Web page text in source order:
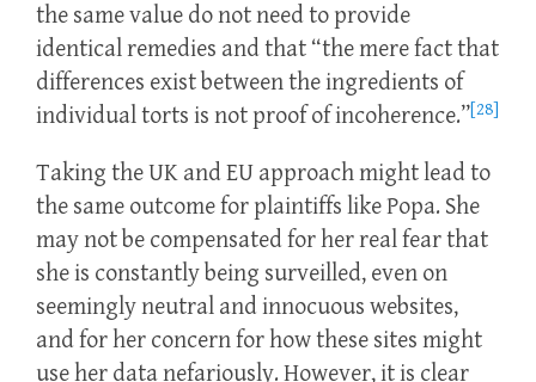
the same value do not need to provide
identical remedies and that “the mere fact that
differences exist between the ingredients of
individual torts is not proof of incoherence.”[28]
Taking the UK and EU approach might lead to
the same outcome for plaintiffs like Popa. She
may not be compensated for her real fear that
she is constantly being surveilled, even on
seemingly neutral and innocuous websites,
and for her concern for how these sites might
use her data nefariously. However, it is clear